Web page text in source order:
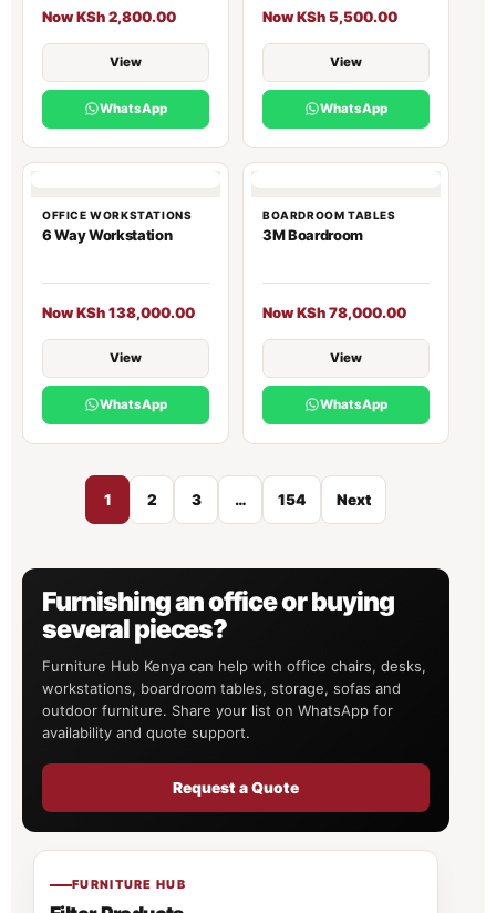
FURNITURE HUB
Now KSh 2,800.00
View
WhatsApp
Now KSh 5,500.00
View
WhatsApp
OFFICE WORKSTATIONS
6 Way Workstation
Now KSh 138,000.00
View
WhatsApp
BOARDROOM TABLES
3M Boardroom
Now KSh 78,000.00
View
WhatsApp
1 2 3 … 154 Next
Furnishing an office or buying
several pieces?
Furniture Hub Kenya can help with office chairs, desks,
workstations, boardroom tables, storage, sofas and
outdoor furniture. Share your list on WhatsApp for
availability and quote support.
Request a Quote